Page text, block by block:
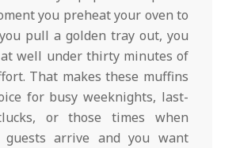
you preheat your oven to
pull a golden tray out, you
well under thirty minutes of
That makes these muffins
for busy weeknights, last-
or those times when
guests arrive and you want